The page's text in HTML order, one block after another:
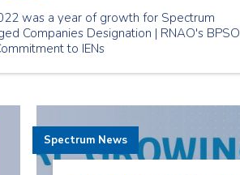
was a year of growth for Spectrum
Companies Designation | RNAO's BPSO
to IENs
Spectrum News